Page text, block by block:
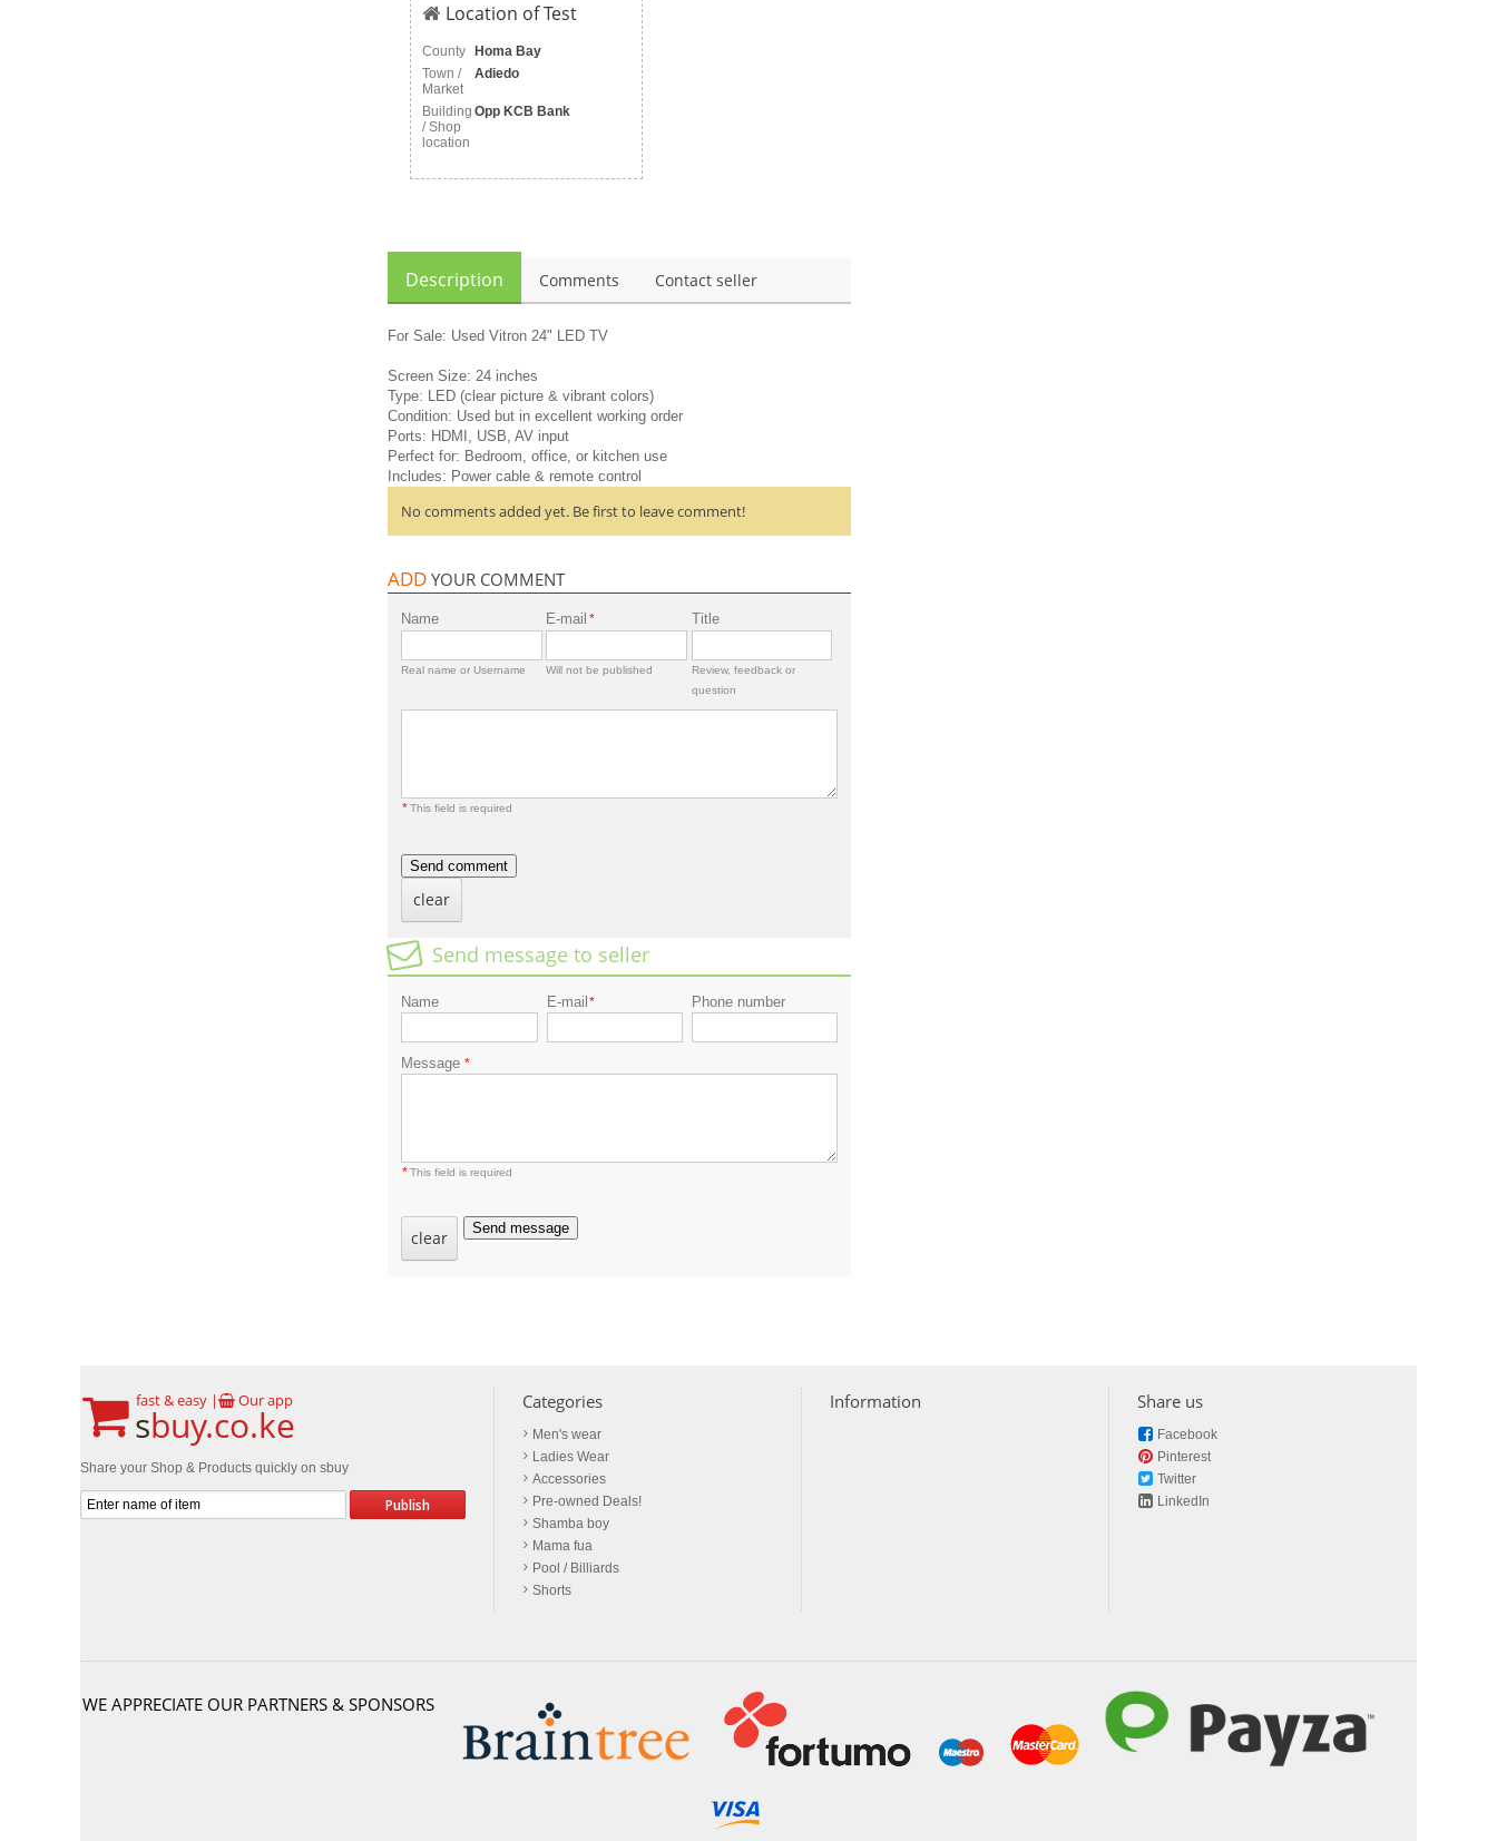
Location of Test
County
Homa Bay
Town /
Market
Adiedo
Building
/ Shop
location
Opp KCB Bank
Description Comments Contact seller
For Sale: Used Vitron 24" LED TV
Screen Size: 24 inches
Type: LED (clear picture & vibrant colors)
Condition: Used but in excellent working order
Ports: HDMI, USB, AV input
Perfect for: Bedroom, office, or kitchen use
Includes: Power cable & remote control
No comments added yet. Be first to leave comment!
ADD YOUR COMMENT
Name
Real name or Username
E-mail *
Will not be published
Title
Review, feedback or
question
*This field is required
Send comment
clear
Send message to seller
Name E-mail * Phone number
Message *
*This field is required
Send message
clear
fast & easy | Our app
sbuy.co.ke
Share your Shop & Products quickly on sbuy
Categories
Men's wear
Ladies Wear
Accessories
Pre-owned Deals!
Shamba boy
Mama fua
Pool / Billiards
Shorts
Information Share us
Facebook
Pinterest
Twitter
LinkedIn
WE APPRECIATE OUR PARTNERS & SPONSORS